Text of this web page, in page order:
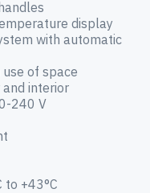
display
with automatic
of space
interior
240 V
to +43°C